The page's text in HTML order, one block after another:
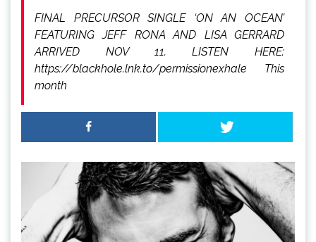
FINAL PRECURSOR SINGLE ‘ON AN OCEAN’
FEATURING JEFF RONA AND LISA GERRARD
ARRIVED NOV 11. LISTEN HERE:
https://blackhole.lnk.to/permissionexhale This
month